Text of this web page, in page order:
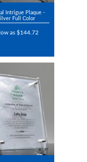
Intrigue Plaque -
Full Color
as $144.72